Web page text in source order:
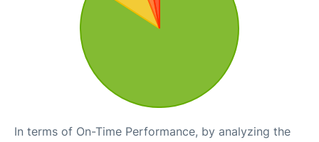
In terms of On-Time Performance, by analyzing the